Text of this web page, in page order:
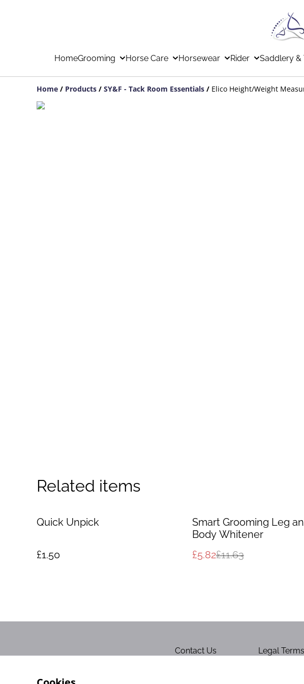
HomeGrooming Horse Care Horsewear Rider Saddlery &
Home / Products / SY&F - Tack Room Essentials / Elico Height/Weight
Related items
Quick Unpick
£1.50
%
Smart Grooming Leg
Body Whitener
£5.82£11.63
Contact Us Legal Terms